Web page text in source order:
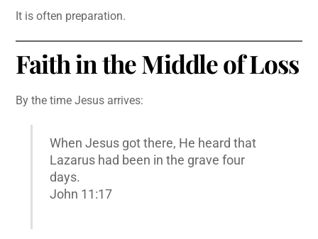
It is often preparation.
Faith in the Middle of Loss
By the time Jesus arrives:
When Jesus got there, He heard that
Lazarus had been in the grave four
days.
John 11:17